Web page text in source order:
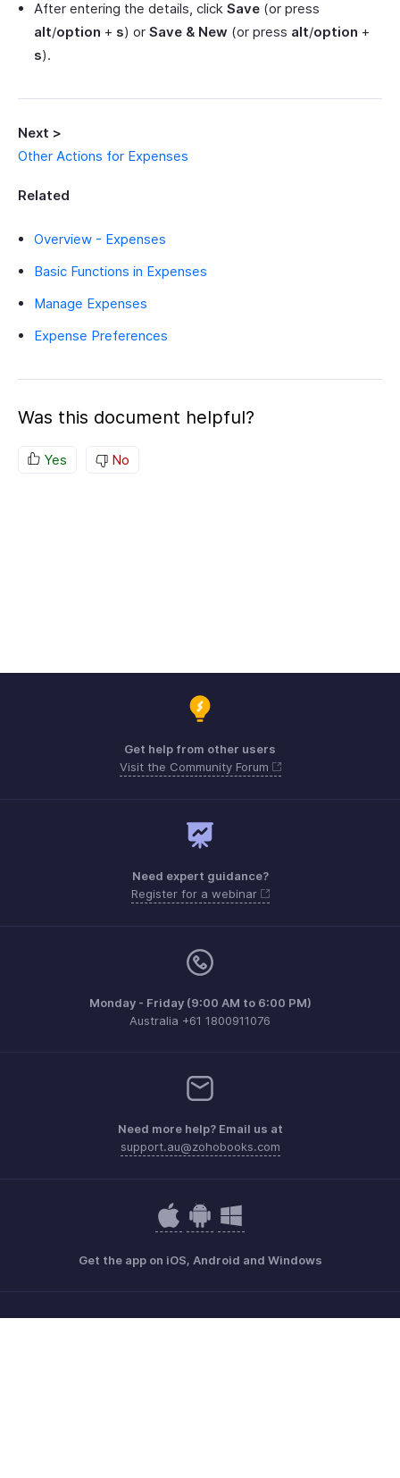
After entering the details, click Save (or press
alt/option + s) or Save & New (or press alt/option +
s).
Next >
Other Actions for Expenses
Related
Overview - Expenses
Basic Functions in Expenses
Manage Expenses
Expense Preferences
Was this document helpful?
Yes No
Get help from other users
Visit the Community Forum
Need expert guidance?
Register for a webinar
Monday - Friday (9:00 AM to 6:00 PM)
Australia +61 1800911076
Need more help? Email us at
support.au@zohobooks.com
Get the app on iOS, Android and Windows